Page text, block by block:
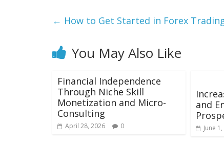
← How to Get Started in Forex
You May Also Like
Financial Independence
Through Niche Skill
Monetization and Micro-
Consulting
April 28, 2026 0
and
June